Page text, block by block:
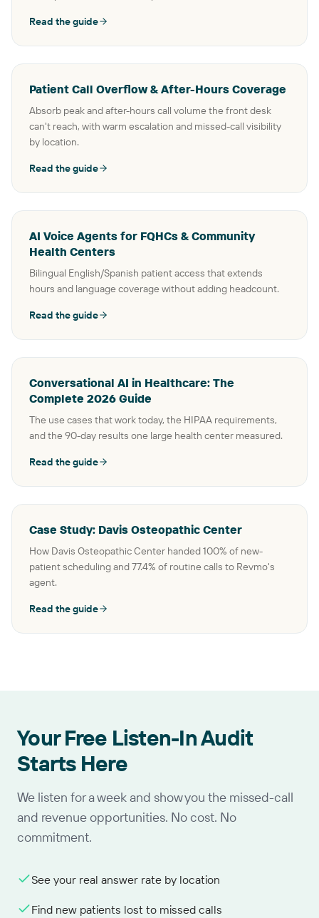
Read the guide
Patient Call Overflow & After-Hours Coverage
Absorb peak and after-hours call volume the front desk
can't reach, with warm escalation and missed-call visibility
by location.
Read the guide
AI Voice Agents for FQHCs & Community
Health Centers
Bilingual English/Spanish patient access that extends
hours and language coverage without adding headcount.
Read the guide
Conversational AI in Healthcare: The
Complete 2026 Guide
The use cases that work today, the HIPAA requirements,
and the 90-day results one large health center measured.
Read the guide
Case Study: Davis Osteopathic Center
How Davis Osteopathic Center handed 100% of new-
patient scheduling and 77.4% of routine calls to Revmo's
agent.
Read the guide
Your Free Listen-In Audit
Starts Here
We listen for a week and show you the missed-call
and revenue opportunities. No cost. No
commitment.
See your real answer rate by location
Find new patients lost to missed calls